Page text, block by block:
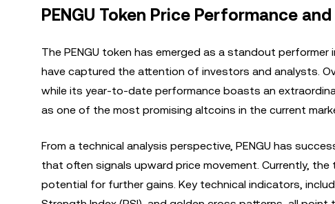
PENGU Token Price Performance
The PENGU token has emerged as a standout
have captured the attention of investors and analysts.
while its year-to-date performance boasts an
as one of the most promising altcoins in the current
From a technical analysis perspective, PENGU has
that often signals upward price movement. Currently,
potential for further gains. Key technical indicators,